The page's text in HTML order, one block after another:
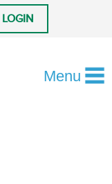
LOGIN
Menu